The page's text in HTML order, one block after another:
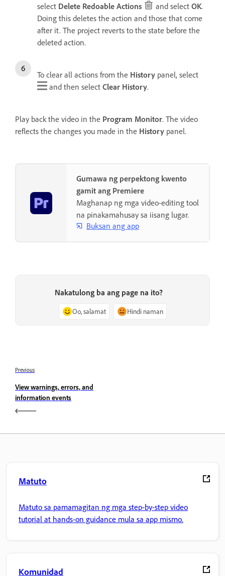
select Delete Redoable Actions and select OK.
Doing this deletes the action and those that come
after it. The project reverts to the state before the
deleted action.
To clear all actions from the History panel, select
and then select Clear History.
Play back the video in the Program Monitor. The video
reflects the changes you made in the History panel.
Gumawa ng perpektong kwento
gamit ang Premiere
Maghanap ng mga video-editing tool
na pinakamahusay sa iisang lugar.
Buksan ang app
Nakatulong ba ang page na ito?
Oo, salamat Hindi naman
Previous
View warnings, errors, and
information events
Matuto
Matuto sa pamamagitan ng mga step-by-step video
tutorial at hands-on guidance mula sa app mismo.
Komunidad